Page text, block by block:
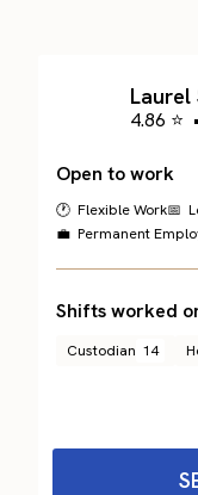
Laurel
4.86 ⭐ •
Open to work
🕐 Flexible Work📅
💼 Permanent
Shifts worked
Custodian 14